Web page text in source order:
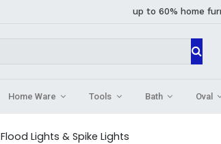
up to 60% home
Home Ware Tools Bath Oval
Flood Lights & Spike Lights